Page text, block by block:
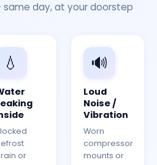
day, at your doorstep
💧
or
🔊
Loud
Noise /
Vibration
Worn
compressor
mounts or